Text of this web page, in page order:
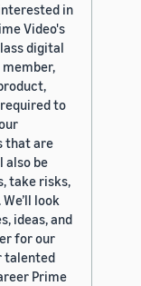
in
Video's
digital
member,
to
that are
also be
take risks,
look
ideas, and
for our
talented
Prime